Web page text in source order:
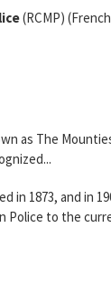
(RCMP)
as The
in 1873, and in
Police to the